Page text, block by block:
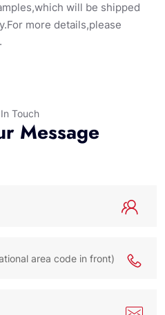
will be shipped
more details,please
Touch
Message